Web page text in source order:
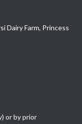
Dairy Farm, Princess
or by prior